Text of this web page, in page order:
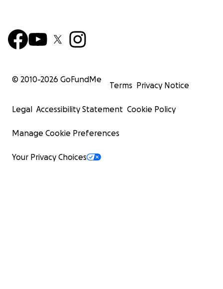
© 2010-2026 GoFundMe
Terms Privacy Notice
Legal Accessibility Statement Cookie Policy
Manage Cookie Preferences
Your Privacy Choices